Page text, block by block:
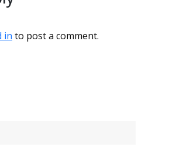
in to post a comment.